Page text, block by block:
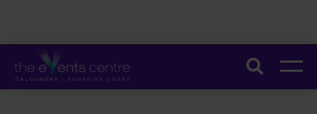
CONSTRUCTION ON THE UPGRADE OF OUR TOILETS HAS STARTED.
THESE IMPROVEMENTS WILL HELP MAKE EVERY VISIT SMOOTHER
AND MORE COMFORTABLE. FOR MORE INFORMATION AND TIPS TO
PLAN YOUR VISIT,
Search